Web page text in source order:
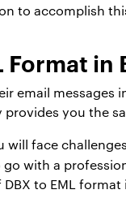
to accomplish
Format in
email
you the
face
with a
to EML